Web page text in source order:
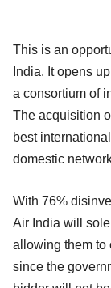
This is an
India. It opens
a consortium of
The acquisition
best
domestic
With 76%
Air India will
allowing them to
since the